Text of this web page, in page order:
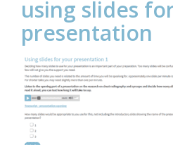
using slides
presentation